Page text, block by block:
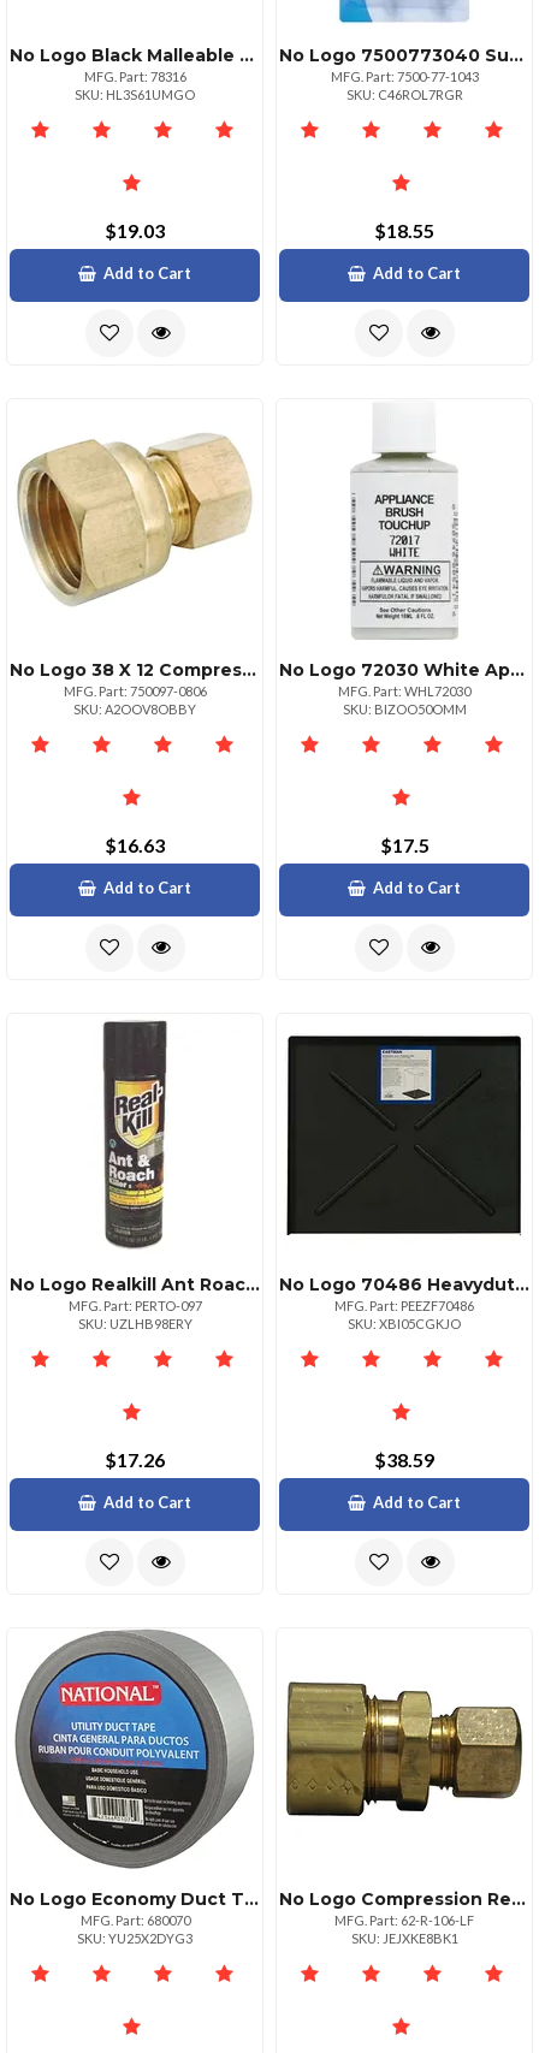
No Logo Black Malleable Nipple 12" X Close
MFG. Part: 78316
SKU: HL3S61UMGO
$19.03
Add to Cart
No Logo 7500773040 Suction Cups With Hooks 4 Pk
MFG. Part: 7500-77-1043
SKU: C46ROL7RGR
$18.55
Add to Cart
No Logo 38 X 12 Compression Adapter
MFG. Part: 750097-0806
SKU: A2OOV8OBBY
$16.63
Add to Cart
No Logo 72030 White Appliance Brushon Touchup Paint
MFG. Part: WHL72030
SKU: BIZOO50OMM
$17.5
Add to Cart
No Logo Realkill Ant Roach Spray Unscented 17.5oz Aerosol
MFG. Part: PERTO-097
SKU: UZLHB98ERY
$17.26
Add to Cart
No Logo 70486 Heavyduty Dishwasher Leak Pan
MFG. Part: PEEZF70486
SKU: XBI05CGKJO
$38.59
Add to Cart
No Logo Economy Duct Tape 2 Inches X 55 Yards
MFG. Part: 680070
SKU: YU25X2DYG3
No Logo Compression Reducing Union 38 X 58
MFG. Part: 62-R-106-LF
SKU: JEJXKE8BK1